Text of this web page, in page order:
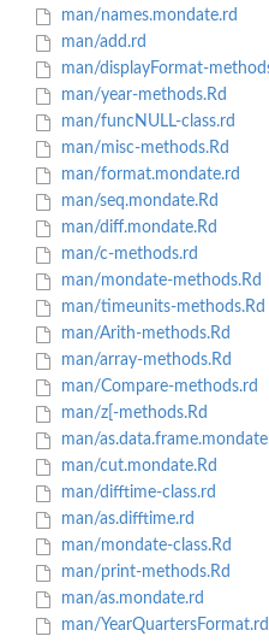
man/names.mondate.rd
man/add.rd
man/displayFormat-
man/year-methods.Rd
man/funcNULL-class.rd
man/misc-methods.Rd
man/format.mondate.rd
man/seq.mondate.Rd
man/diff.mondate.Rd
man/c-methods.rd
man/mondate-methods.Rd
man/timeunits-methods.Rd
man/Arith-methods.Rd
man/array-methods.Rd
man/Compare-methods.rd
man/z[-methods.Rd
man/
man/cut.mondate.Rd
man/difftime-class.rd
man/as.difftime.rd
man/mondate-class.Rd
man/print-methods.Rd
man/as.mondate.rd
man/YearQuartersFormat.rd